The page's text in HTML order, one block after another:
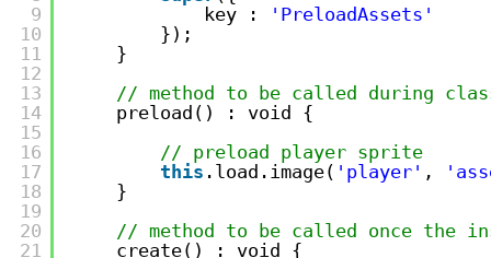
9
10
11
12
13
14
15
16
17
18
19
20
21
key :
'PreloadAssets'
});
}
// method to be called during
preload() : void {
// preload player sprite
this .load.image( 'player' ,
}
// method to be called once the
create() : void {